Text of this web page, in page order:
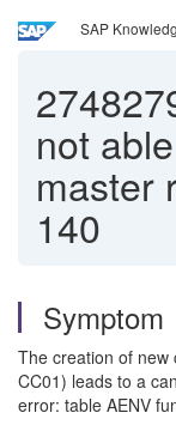
SAP
not
master
140
Symptom
The creation of new
CC01) leads to a
error: table AENV